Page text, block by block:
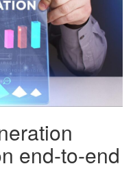
end-to-end